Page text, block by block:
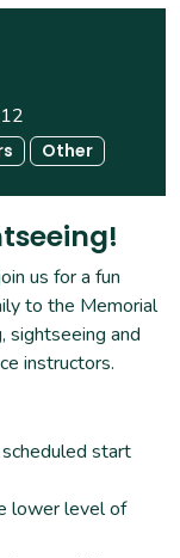
Other
us for a fun
to the Memorial
sightseeing and
instructors.
start
lower level of